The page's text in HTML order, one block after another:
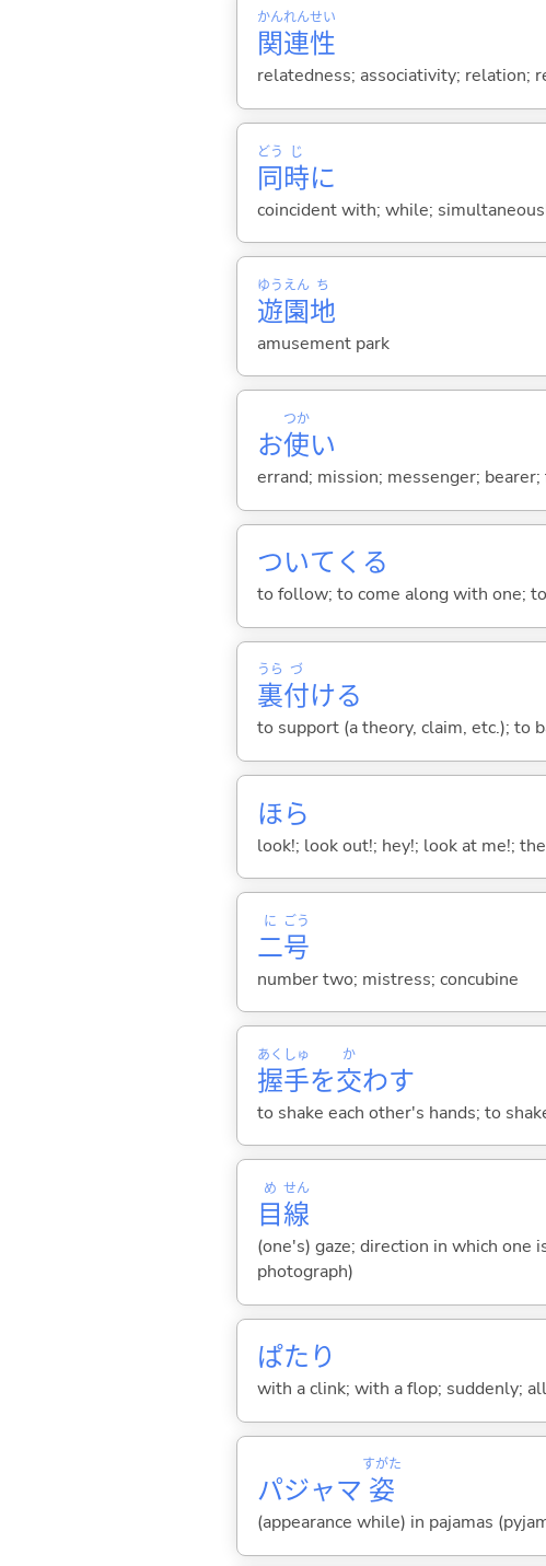
関
かん
連
れん
性
せい
relatedness; associativity; relation;
同
どう
時
じ
に
coincident with; while;
遊
ゆう
園
えん
地
ち
amusement park
お使
つか
い
errand; mission; messenger;
ついて くる
to follow; to come along with one;
裏
うら
付
づ
ける
to support (a theory, claim, etc.); to
ほら
look!; look out!; hey!; look at me!;
二
に
号
ごう
number two; mistress; concubine
握
あく
手
しゅ
を交
か
わす
to shake each other's hands; to
目
め
線
せん
(one's) gaze; direction in which one
photograph)
ぱたり
with a clink; with a flop; suddenly;
パジャマ 姿
すがた
(appearance while) in pajamas